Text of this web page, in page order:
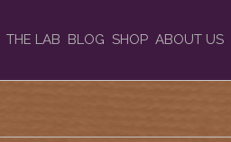
THE LAB BLOG SHOP ABOUT US